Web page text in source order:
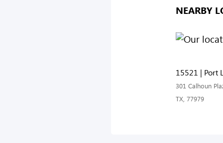
NEARBY
15521 | Port
301 Calhoun
TX, 77979